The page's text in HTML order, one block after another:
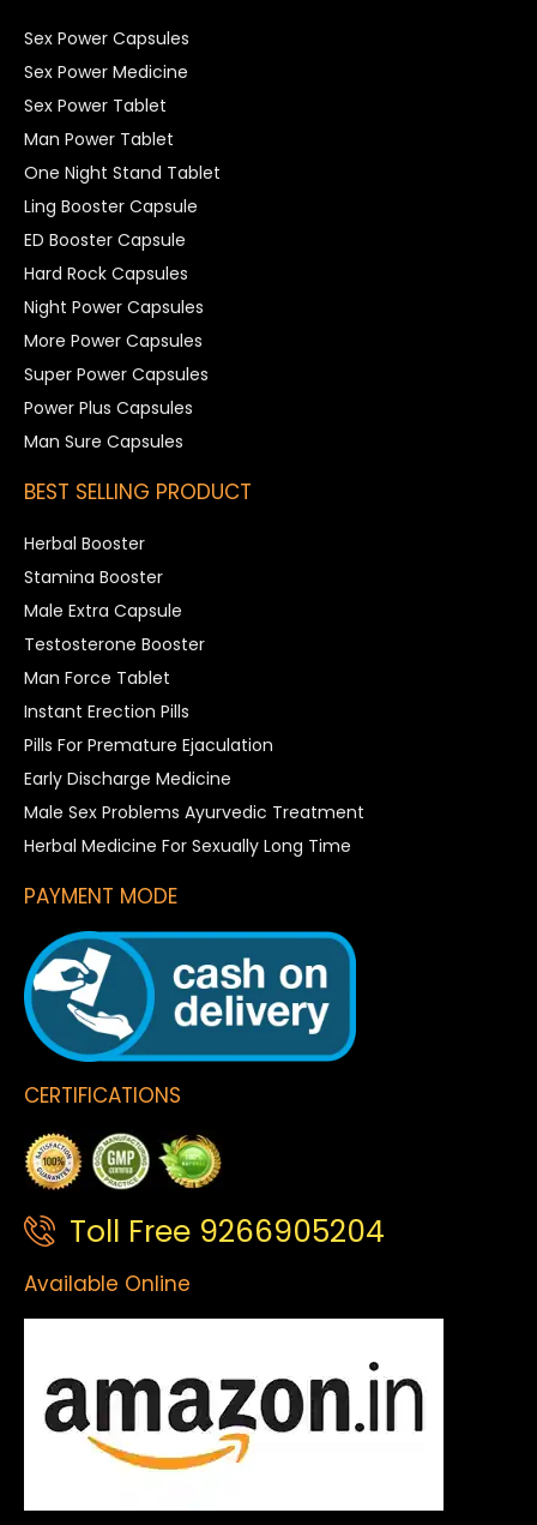
Sex Power Capsules
Sex Power Medicine
Sex Power Tablet
Man Power Tablet
One Night Stand Tablet
Ling Booster Capsule
ED Booster Capsule
Hard Rock Capsules
Night Power Capsules
More Power Capsules
Super Power Capsules
Power Plus Capsules
Man Sure Capsules
BEST SELLING PRODUCT
Herbal Booster
Stamina Booster
Male Extra Capsule
Testosterone Booster
Man Force Tablet
Instant Erection Pills
Pills For Premature Ejaculation
Early Discharge Medicine
Male Sex Problems Ayurvedic Treatment
Herbal Medicine For Sexually Long Time
PAYMENT MODE
CERTIFICATIONS
Toll Free 9266905204
Available Online